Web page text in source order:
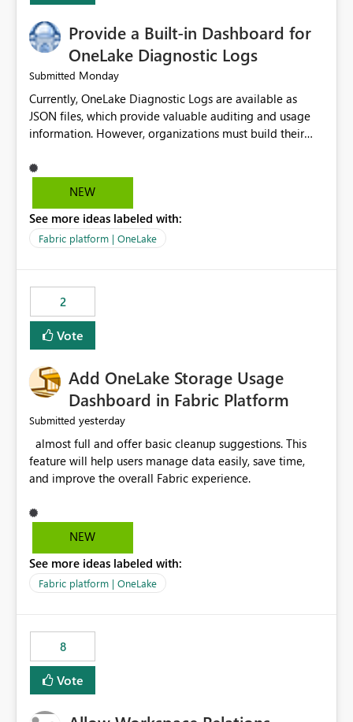
Provide a Built-in Dashboard for
OneLake Diagnostic Logs
Submitted Monday
Currently, OneLake Diagnostic Logs are available as
JSON files, which provide valuable auditing and usage
information. However, organizations must build their
before they can analyze the data effectively. It would be
extremely useful if Microsoft provided out-of-the-box
OneLake Diagnostic Logs. Examples include: ・ User
activity trends ・ Most accessed items ・ Access
visibility A built-in monitoring experience or a standard
Power BI report template would significantly reduce
implementation effort and help customers gain value
from OneLake diagnostics faster.
NEW
See more ideas labeled with:
Fabric platform | OneLake
2
Vote
Add OneLake Storage Usage
Dashboard in Fabric Platform
Submitted yesterday
feature will help users manage data easily, save time,
NEW
See more ideas labeled with:
Fabric platform | OneLake
8
Vote